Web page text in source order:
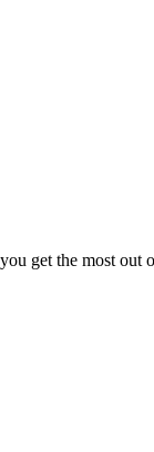
get the most out